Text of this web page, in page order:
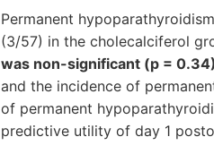
Permanent
(3/57) in the cholecalciferol
was non-significant (p = 0.34)
and the incidence of
of permanent
predictive utility of day 1